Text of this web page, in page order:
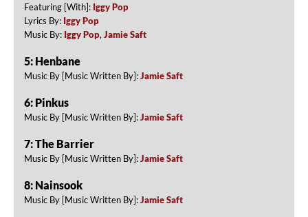
Featuring [With]: Iggy Pop
Lyrics By: Iggy Pop
Music By: Iggy Pop, Jamie Saft
5: Henbane
Music By [Music Written By]:Jamie Saft
6: Pinkus
Music By [Music Written By]:Jamie Saft
7: The Barrier
Music By [Music Written By]:Jamie Saft
8: Nainsook
Music By [Music Written By]:Jamie Saft